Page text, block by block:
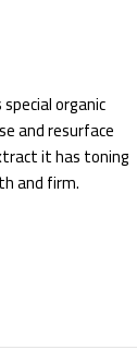
organic
and resurface
it has toning
and firm.